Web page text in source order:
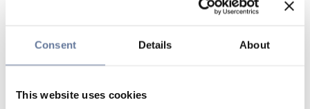
Consent Details About
This website uses cookies